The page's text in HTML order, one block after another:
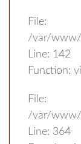
File:
/var/www/
Line: 142
Function:
File:
/var/www/
Line: 364